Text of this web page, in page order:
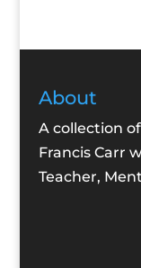
About
A collection
Francis Carr
Teacher,